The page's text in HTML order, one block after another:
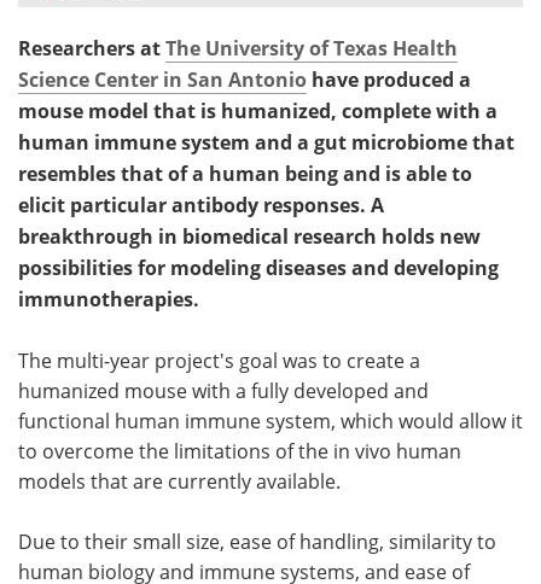
Researchers atThe University of Texas Health
Science Center in San Antonio have produced a
mouse model that is humanized, complete with a
human immune system and a gut microbiome that
resembles that of a human being and is able to
elicit particular antibody responses. A
breakthrough in biomedical research holds new
possibilities for modeling diseases and developing
immunotherapies.
The multi-year project's goal was to create a
humanized mouse with a fully developed and
functional human immune system, which would allow it
to overcome the limitations of the in vivo human
models that are currently available.
Due to their small size, ease of handling, similarity to
human biology and immune systems, and ease of